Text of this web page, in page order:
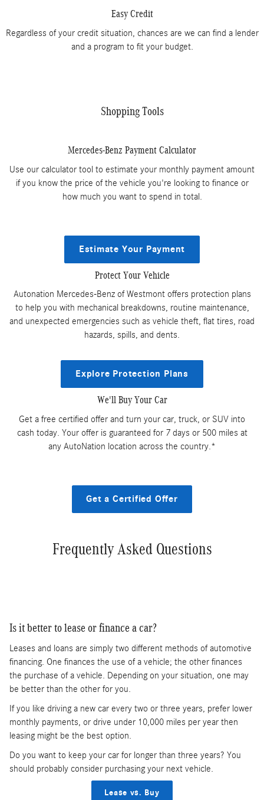
Easy Credit
Regardless of your credit situation, chances are we can find a lender
and a program to fit your budget.
Shopping Tools
Mercedes-Benz Payment Calculator
Use our calculator tool to estimate your monthly payment amount
if you know the price of the vehicle you're looking to finance or
how much you want to spend in total.
Estimate Your Payment
Protect Your Vehicle
Autonation Mercedes-Benz of Westmont offers protection plans
to help you with mechanical breakdowns, routine maintenance,
and unexpected emergencies such as vehicle theft, flat tires, road
hazards, spills, and dents.
Explore Protection Plans
We'll Buy Your Car
Get a free certified offer and turn your car, truck, or SUV into
cash today. Your offer is guaranteed for 7 days or 500 miles at
any AutoNation location across the country.*
Get a Certified Offer
Frequently Asked Questions
Is it better to lease or finance a car?
Leases and loans are simply two different methods of automotive
financing. One finances the use of a vehicle; the other finances
the purchase of a vehicle. Depending on your situation, one may
be better than the other for you.
If you like driving a new car every two or three years, prefer lower
monthly payments, or drive under 10,000 miles per year then
leasing might be the best option.
Do you want to keep your car for longer than three years? You
should probably consider purchasing your next vehicle.
Lease vs. Buy